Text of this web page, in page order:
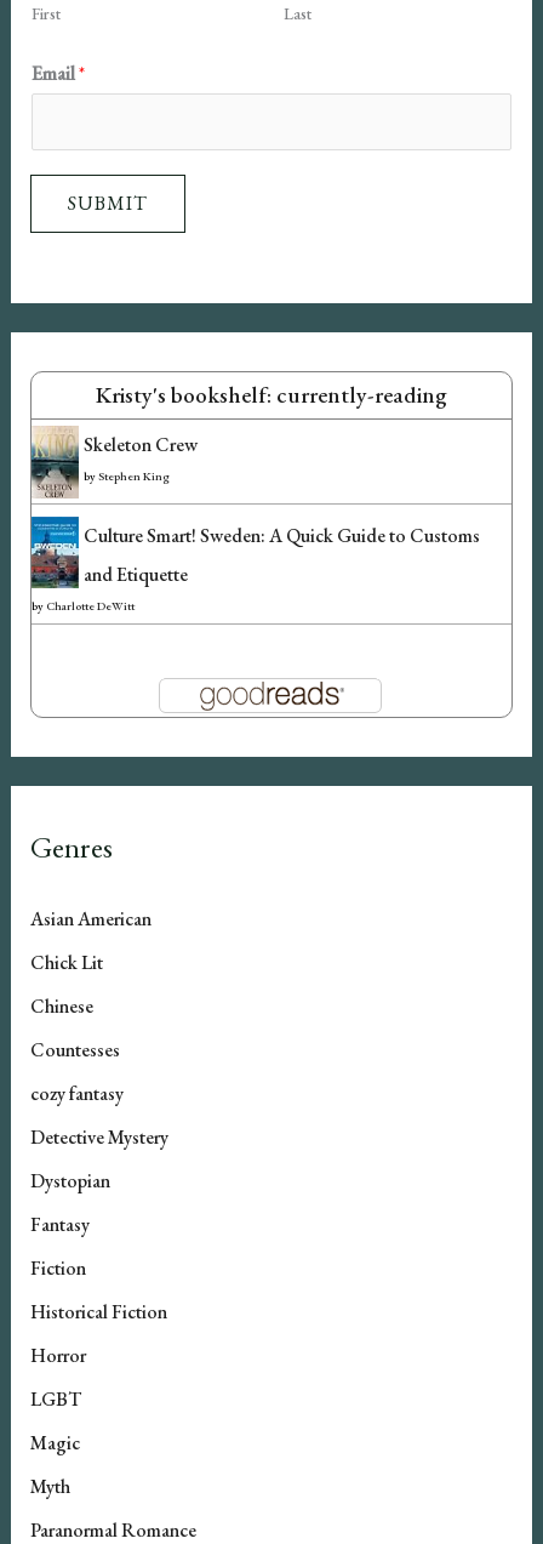
First Last
N
a
e
i
l
Email*
SUBMIT
Kristy's bookshelf: currently-reading
Skeleton Crew
byStephen King
Culture Smart! Sweden: A Quick Guide to Customs
and Etiquette
by Charlotte DeWitt
Genres
Asian American
Chick Lit
Chinese
Countesses
cozy fantasy
Detective Mystery
Dystopian
Fantasy
Fiction
Historical Fiction
Horror
LGBT
Magic
Myth
Paranormal Romance